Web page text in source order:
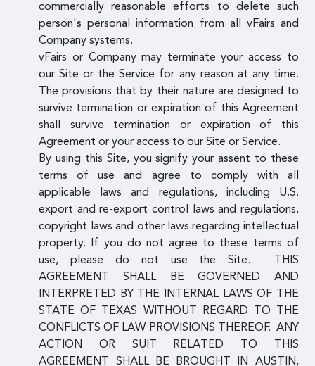
commercially reasonable efforts to delete such
person's personal information from all vFairs and
Company systems.
vFairs or Company may terminate your access to
our Site or the Service for any reason at any time.
The provisions that by their nature are designed to
survive termination or expiration of this Agreement
shall survive termination or expiration of this
Agreement or your access to our Site or Service.
By using this Site, you signify your assent to these
terms of use and agree to comply with all
applicable laws and regulations, including U.S.
export and re-export control laws and regulations,
copyright laws and other laws regarding intellectual
property. If you do not agree to these terms of
use, please do not use the Site. THIS
AGREEMENT SHALL BE GOVERNED AND
INTERPRETED BY THE INTERNAL LAWS OF THE
STATE OF TEXAS WITHOUT REGARD TO THE
CONFLICTS OF LAW PROVISIONS THEREOF. ANY
ACTION OR SUIT RELATED TO THIS
AGREEMENT SHALL BE BROUGHT IN AUSTIN,